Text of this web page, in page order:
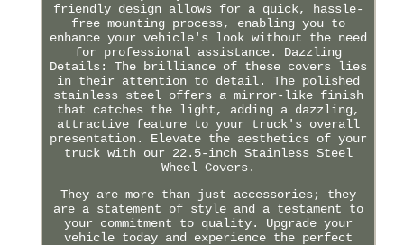
friendly design allows for a quick, hassle-
free mounting process, enabling you to
enhance your vehicle's look without the need
for professional assistance. Dazzling
Details: The brilliance of these covers lies
in their attention to detail. The polished
stainless steel offers a mirror-like finish
that catches the light, adding a dazzling,
attractive feature to your truck's overall
presentation. Elevate the aesthetics of your
truck with our 22.5-inch Stainless Steel
Wheel Covers.
They are more than just accessories; they
are a statement of style and a testament to
your commitment to quality. Upgrade your
vehicle today and experience the perfect